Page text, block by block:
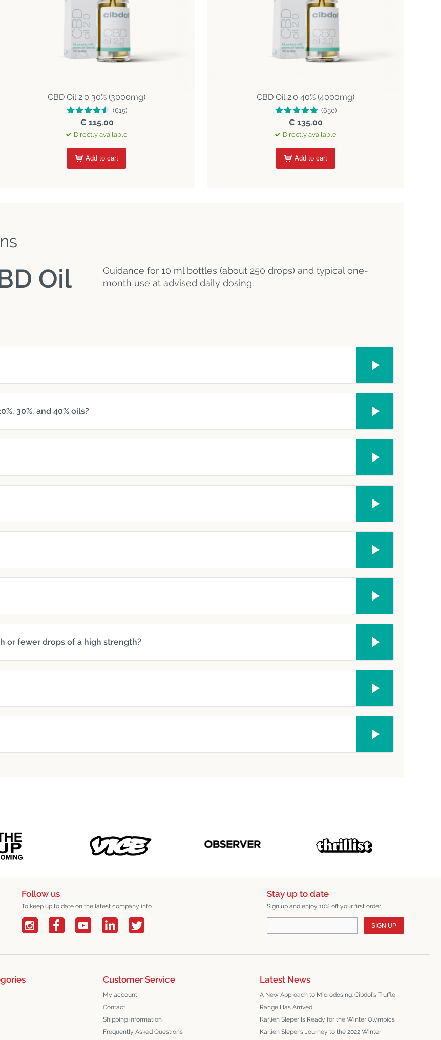
CBD Oil 2.0 30% (3000mg)
(615)
€ 115.00
Directly available
Add to cart
CBD Oil 2.0 40% (4000mg)
(650)
€ 135.00
Directly available
Add to cart
Oil
Guidance for 10 ml bottles (about 250 drops) and typical one-
month use at advised daily dosing.
30%, and 40% oils?
or fewer drops of a high strength?
Follow us
To keep up to date on the latest company info
Stay up to date
Sign up and enjoy 10% off your first order
SIGN UP
Customer Service
My account
Contact
Shipping information
Frequently Asked Questions
Latest News
A New Approach to Microdosing: Cibdol’s Truffle
Range Has Arrived
Karlien Sleper Is Ready for the Winter Olympics
Karlien Sleper's Journey to the 2022 Winter